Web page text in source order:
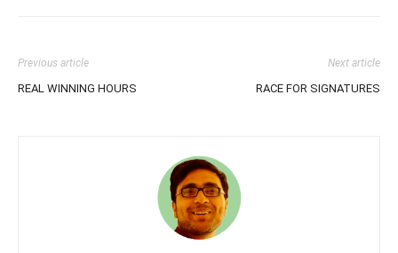
Previous article
REAL WINNING HOURS
Next article
RACE FOR SIGNATURES